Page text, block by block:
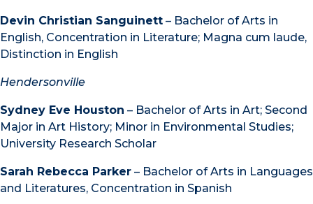
Devin Christian Sanguinett – Bachelor of Arts in
English, Concentration in Literature; Magna cum laude,
Distinction in English
Hendersonville
Sydney Eve Houston – Bachelor of Arts in Art; Second
Major in Art History; Minor in Environmental Studies;
University Research Scholar
Sarah Rebecca Parker – Bachelor of Arts in Languages
and Literatures, Concentration in Spanish